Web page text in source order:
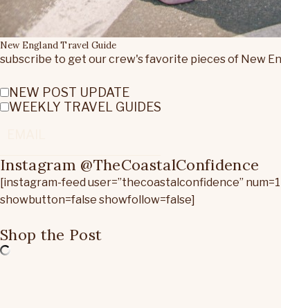
New England Travel Guide
subscribe to get our crew's favorite pieces of New
NEW POST UPDATE
WEEKLY TRAVEL GUIDES
Instagram @TheCoastalConfidence
[instagram-feed user=”thecoastalconfidence”
showbutton=false showfollow=false]
Shop the Post